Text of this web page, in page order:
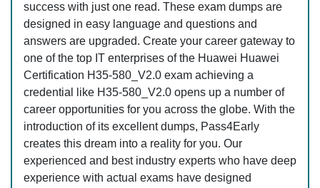
success with just one read. These exam dumps are
designed in easy language and questions and
answers are upgraded. Create your career gateway to
one of the top IT enterprises of the Huawei Huawei
Certification H35-580_V2.0 exam achieving a
credential like H35-580_V2.0 opens up a number of
career opportunities for you across the globe. With the
introduction of its excellent dumps, Pass4Early
creates this dream into a reality for you. Our
experienced and best industry experts who have deep
experience with actual exams have designed